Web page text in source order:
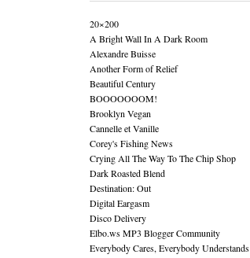
20×200
A Bright Wall In A Dark Room
Alexandre Buisse
Another Form of Relief
Beautiful Century
BOOOOOOOM!
Brooklyn Vegan
Cannelle et Vanille
Corey's Fishing News
Crying All The Way To The Chip Shop
Dark Roasted Blend
Destination: Out
Digital Eargasm
Disco Delivery
Elbo.ws MP3 Blogger Community
Everybody Cares, Everybody Understands